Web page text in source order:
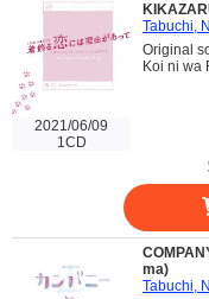
2021/06/09
1CD
Tabuchi,
Original
Koi ni wa
ma)
Tabuchi,